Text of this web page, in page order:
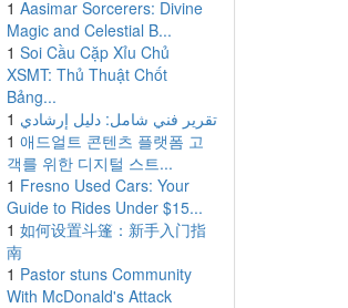
1 Aasimar Sorcerers: Divine
Magic and Celestial B...
1 Soi Cầu Cặp Xỉu Chủ
XSMT: Thủ Thuật Chốt
Bảng...
1 تقرير فني شامل: دليل إرشادي
1 애드얼트 콘텐츠 플랫폼 고
객를 위한 디지털 스트...
1 Fresno Used Cars: Your
Guide to Rides Under $15...
1 如何设置斗篷：新手入门指
南
1 Pastor stuns Community
With McDonald's Attack